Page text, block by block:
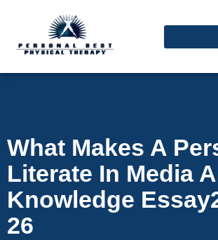
What Makes A
Literate In Media
Knowledge
26